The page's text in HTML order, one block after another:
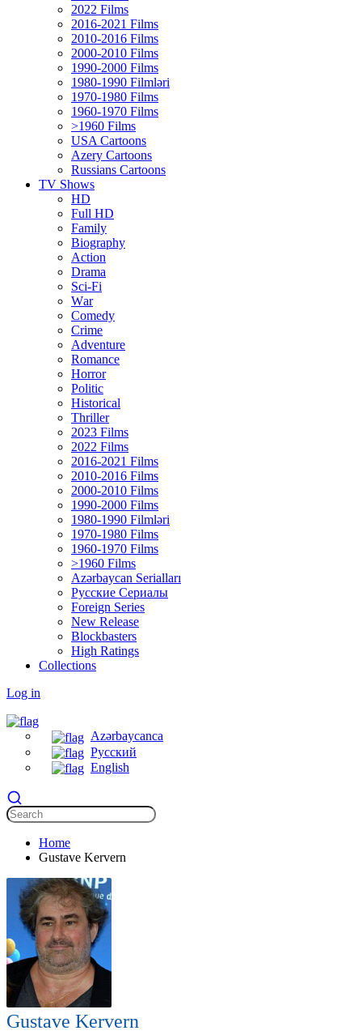
2022 Films
2016-2021 Films
2010-2016 Films
2000-2010 Films
1990-2000 Films
1980-1990 Filmləri
1970-1980 Films
1960-1970 Films
>1960 Films
USA Cartoons
Azery Cartoons
Russians Cartoons
TV Shows
HD
Full HD
Family
Biography
Action
Drama
Sci-Fi
Wаr
Comedy
Crimе
Adventure
Romance
Horror
Politic
Historical
Thriller
2023 Films
2022 Films
2016-2021 Films
2010-2016 Films
2000-2010 Films
1990-2000 Films
1980-1990 Filmləri
1970-1980 Films
1960-1970 Films
>1960 Films
Azərbaycan Serialları
Русские Сериалы
Foreign Series
New Release
Blockbasters
High Ratings
Collections
Log in
Azərbaycanca
Русский
English
Home
Gustave Kervern
Gustave Kervern